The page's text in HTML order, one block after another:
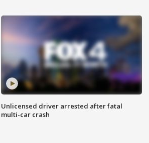
Unlicensed driver arrested after fatal
multi-car crash